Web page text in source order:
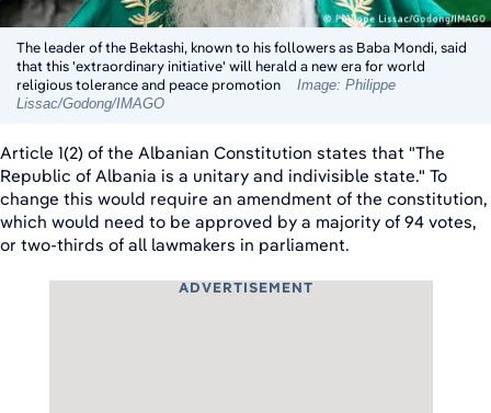
The leader of the Bektashi, known to his followers as Baba Mondi, said
that this 'extraordinary initiative' will herald a new era for world
religious tolerance and peace promotion
Image: Philippe
Lissac/Godong/IMAGO
Article 1(2) of the Albanian Constitution states that "The
Republic of Albania is a unitary and indivisible state." To
change this would require an amendment of the constitution,
which would need to be approved by a majority of 94 votes,
or two-thirds of all lawmakers in parliament.
ADVERTISEMENT